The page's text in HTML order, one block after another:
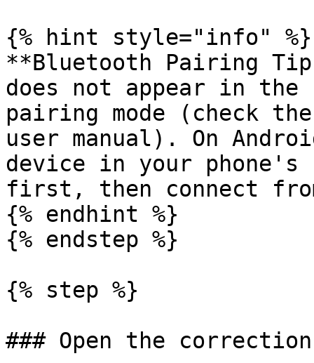
{% hint style="info" %}
**Bluetooth Pairing
does not appear in
pairing mode (check
user manual). On
device in your phone's
first, then connect
{% endhint %}
{% endstep %}
{% step %}
### Open the correction